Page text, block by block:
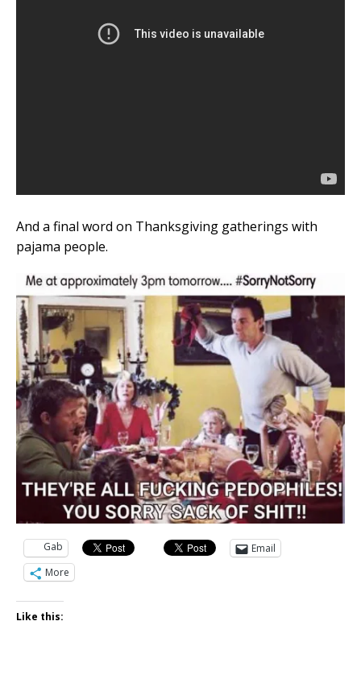
And a final word on Thanksgiving gatherings with
pajama people.
Gab
Email
More
Like this: